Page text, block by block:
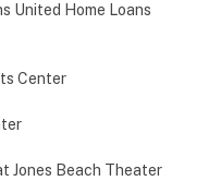
United Home Loans
Center
Jones Beach Theater